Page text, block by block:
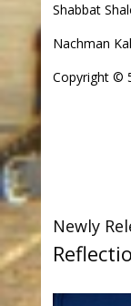
Shabbat
Nachman
Copyright ©
Newly